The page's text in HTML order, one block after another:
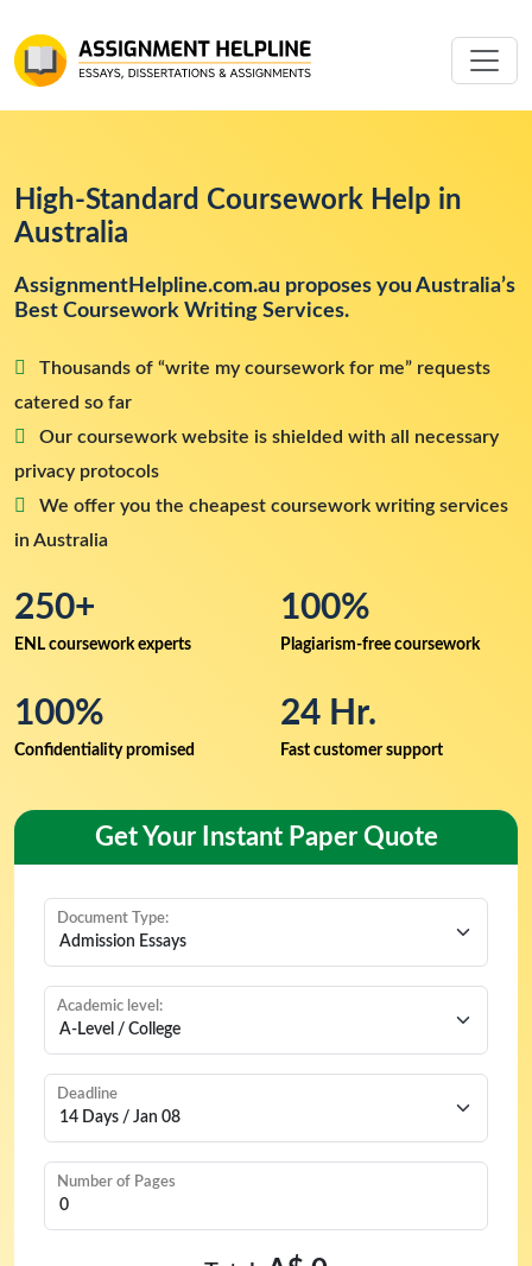
High-Standard Coursework Help in
Australia
AssignmentHelpline.com.au proposes you Australia’s
Best Coursework Writing Services.
Thousands of “write my coursework for me” requests
catered so far
Our coursework website is shielded with all necessary
privacy protocols
We offer you the cheapest coursework writing services
in Australia
250+
ENL coursework experts
100%
Plagiarism-free coursework
100%
Confidentiality promised
24 Hr.
Fast customer support
Get Your Instant Paper Quote
Document Type:
Academic level:
Deadline
Number of Pages